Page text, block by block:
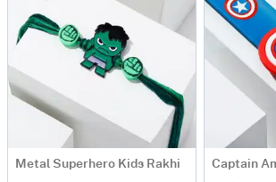
Metal Superhero Kids Rakhi